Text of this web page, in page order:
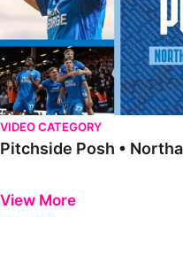
VIDEO CATEGORY
Pitchside Posh •
View More